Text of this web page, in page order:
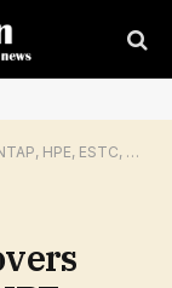
and extra | Invesloan.com